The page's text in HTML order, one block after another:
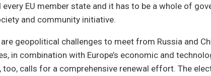
every EU member state and it has to be a whole of
and community initiative.
geopolitical challenges to meet from Russia and
in combination with Europe’s economic and
too, calls for a comprehensive renewal effort. The